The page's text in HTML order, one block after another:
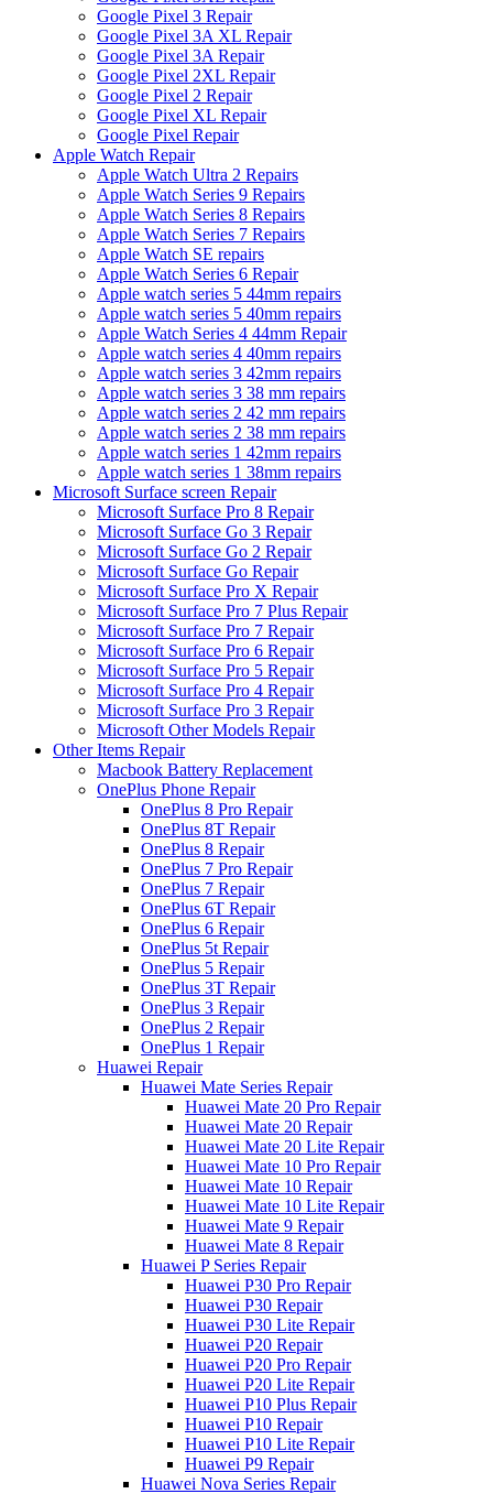
Google Pixel 3 Repair
Google Pixel 3A XL Repair
Google Pixel 3A Repair
Google Pixel 2XL Repair
Google Pixel 2 Repair
Google Pixel XL Repair
Google Pixel Repair
Apple Watch Repair
Apple Watch Ultra 2 Repairs
Apple Watch Series 9 Repairs
Apple Watch Series 8 Repairs
Apple Watch Series 7 Repairs
Apple Watch SE repairs
Apple Watch Series 6 Repair
Apple watch series 5 44mm repairs
Apple watch series 5 40mm repairs
Apple Watch Series 4 44mm Repair
Apple watch series 4 40mm repairs
Apple watch series 3 42mm repairs
Apple watch series 3 38 mm repairs
Apple watch series 2 42 mm repairs
Apple watch series 2 38 mm repairs
Apple watch series 1 42mm repairs
Apple watch series 1 38mm repairs
Microsoft Surface screen Repair
Microsoft Surface Pro 8 Repair
Microsoft Surface Go 3 Repair
Microsoft Surface Go 2 Repair
Microsoft Surface Go Repair
Microsoft Surface Pro X Repair
Microsoft Surface Pro 7 Plus Repair
Microsoft Surface Pro 7 Repair
Microsoft Surface Pro 6 Repair
Microsoft Surface Pro 5 Repair
Microsoft Surface Pro 4 Repair
Microsoft Surface Pro 3 Repair
Microsoft Other Models Repair
Other Items Repair
Macbook Battery Replacement
OnePlus Phone Repair
OnePlus 8 Pro Repair
OnePlus 8T Repair
OnePlus 8 Repair
OnePlus 7 Pro Repair
OnePlus 7 Repair
OnePlus 6T Repair
OnePlus 6 Repair
OnePlus 5t Repair
OnePlus 5 Repair
OnePlus 3T Repair
OnePlus 3 Repair
OnePlus 2 Repair
OnePlus 1 Repair
Huawei Repair
Huawei Mate Series Repair
Huawei Mate 20 Pro Repair
Huawei Mate 20 Repair
Huawei Mate 20 Lite Repair
Huawei Mate 10 Pro Repair
Huawei Mate 10 Repair
Huawei Mate 10 Lite Repair
Huawei Mate 9 Repair
Huawei Mate 8 Repair
Huawei P Series Repair
Huawei P30 Pro Repair
Huawei P30 Repair
Huawei P30 Lite Repair
Huawei P20 Repair
Huawei P20 Pro Repair
Huawei P20 Lite Repair
Huawei P10 Plus Repair
Huawei P10 Repair
Huawei P10 Lite Repair
Huawei P9 Repair
Huawei Nova Series Repair